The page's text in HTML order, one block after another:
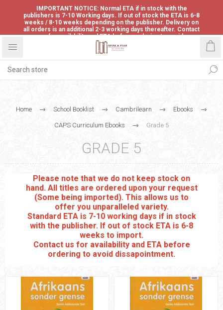
IMPORTANT NOTICE: Normal ETA if in stock with the
publishers is 7-10 Working days. If out of stock the ETA is 6-8
weeks / 8-10 weeks depending on the publisher. Delivery on
all orders is an additional 2-3 working days thereafter. Contact
us for availability and ETA before ordering to avoid
disappointment.
Home School Booklist Cambrilearn Ebooks
CAPS Curriculum Ebooks Grade 5
GRADE 5
Please note that we do not keep stock on
hand. All titles are ordered upon your request
(Some being imported). This allows us to
offer you unparalleled variety.
Standard ETA is 7-10 working days if in stock
with the publisher. If out of stock ETA is 6-8
weeks to import.
Contact us for availability and ETA before
ordering to avoid dissapointment.